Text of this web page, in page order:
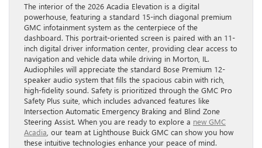
The interior of the 2026 Acadia Elevation is a digital
powerhouse, featuring a standard 15-inch diagonal premium
GMC infotainment system as the centerpiece of the
dashboard. This portrait-oriented screen is paired with an 11-
inch digital driver information center, providing clear access to
navigation and vehicle data while driving in Morton, IL.
Audiophiles will appreciate the standard Bose Premium 12-
speaker audio system that fills the spacious cabin with rich,
high-fidelity sound. Safety is prioritized through the GMC Pro
Safety Plus suite, which includes advanced features like
Intersection Automatic Emergency Braking and Blind Zone
Steering Assist. When you are ready to explore a new GMC
Acadia , our team at Lighthouse Buick GMC can show you how
these intuitive technologies enhance your peace of mind.